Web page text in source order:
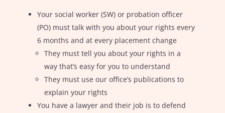
Your social worker (SW) or probation officer
(PO) must talk with you about your rights every
6 months and at every placement change
They must tell you about your rights in a
way that’s easy for you to understand
They must use our office’s publications to
explain your rights
You have a lawyer and their job is to defend